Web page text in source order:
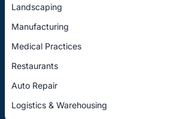
Landscaping
Manufacturing
Medical Practices
Restaurants
Auto Repair
Logistics & Warehousing